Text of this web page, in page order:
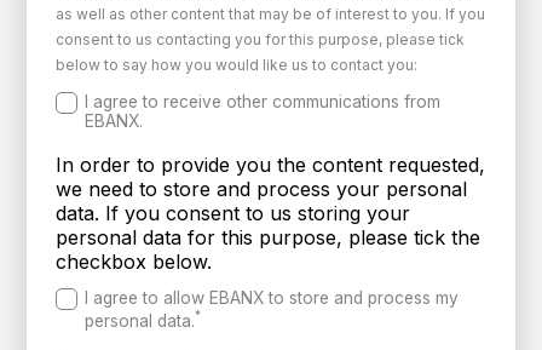
as well as other content that may be of interest to you. If you
consent to us contacting you for this purpose, please tick
below to say how you would like us to contact you:
I agree to receive other communications from
EBANX.
In order to provide you the content requested,
we need to store and process your personal
data. If you consent to us storing your
personal data for this purpose, please tick the
checkbox below.
I agree to allow EBANX to store and process my
personal data.*